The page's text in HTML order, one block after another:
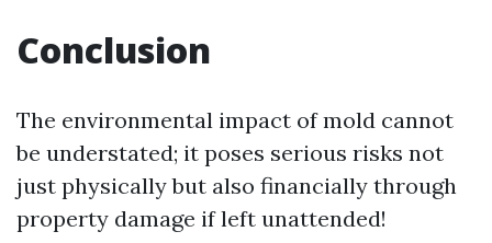
Conclusion
The environmental impact of mold cannot
be understated; it poses serious risks not
just physically but also financially through
property damage if left unattended!